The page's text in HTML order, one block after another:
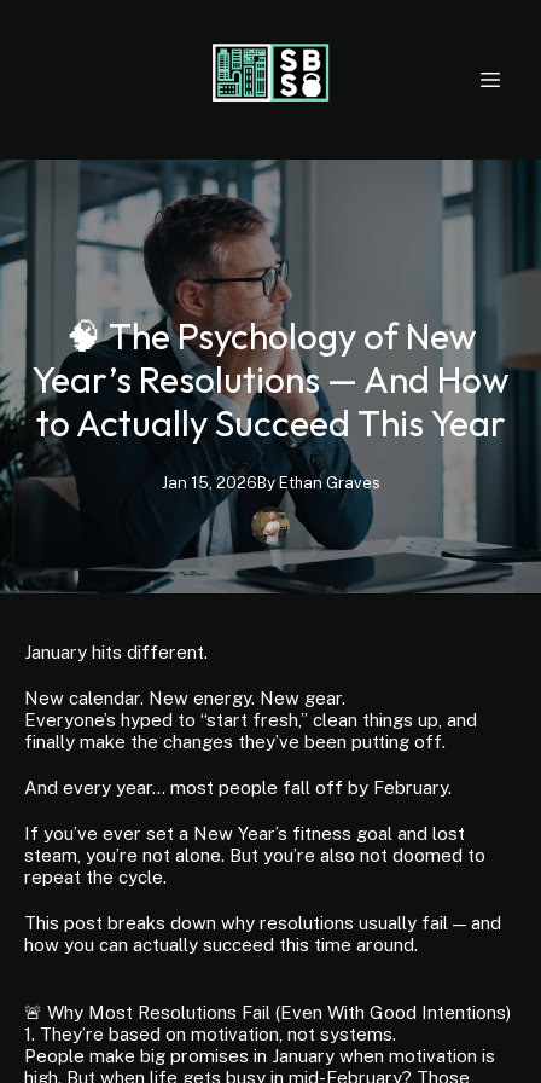
🧠 The Psychology of New
Year’s Resolutions — And How
to Actually Succeed This Year
Jan 15, 2026By Ethan Graves
January hits different.
New calendar. New energy. New gear.
Everyone’s hyped to “start fresh,” clean things up, and
finally make the changes they’ve been putting off.
And every year… most people fall off by February.
If you’ve ever set a New Year’s fitness goal and lost
steam, you’re not alone. But you’re also not doomed to
repeat the cycle.
This post breaks down why resolutions usually fail — and
how you can actually succeed this time around.
🚨 Why Most Resolutions Fail (Even With Good Intentions)
1. They’re based on motivation, not systems.
People make big promises in January when motivation is
high. But when life gets busy in mid-February? Those